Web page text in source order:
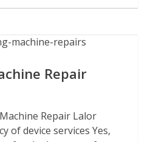
Repair
Repair Lalor
of device services Yes,